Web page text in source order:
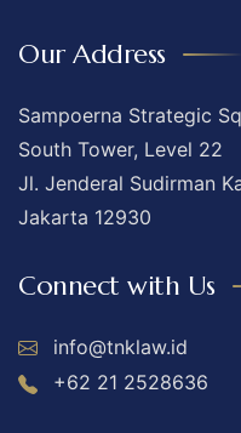
Our Address
Sampoerna Strategic
South Tower, Level 22
Jl. Jenderal Sudirman
Jakarta 12930
Connect with Us
info@tnklaw.id
+62 21 2528636